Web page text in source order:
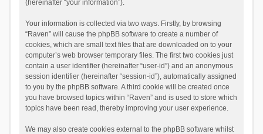
(hereinafter “your information”).
Your information is collected via two ways. Firstly, by browsing
“Raven” will cause the phpBB software to create a number of
cookies, which are small text files that are downloaded on to your
computer’s web browser temporary files. The first two cookies just
contain a user identifier (hereinafter “user-id”) and an anonymous
session identifier (hereinafter “session-id”), automatically assigned
to you by the phpBB software. A third cookie will be created once
you have browsed topics within “Raven” and is used to store which
topics have been read, thereby improving your user experience.
We may also create cookies external to the phpBB software whilst